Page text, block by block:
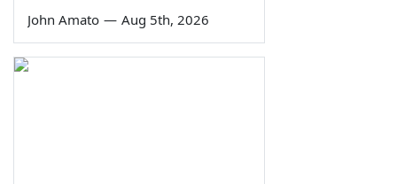
John Amato — Aug 5th, 2026